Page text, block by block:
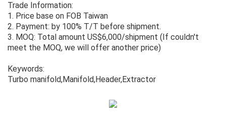
Trade Information:
1. Price base on FOB Taiwan
2. Payment: by 100% T/T before shipment.
3. MOQ: Total amount US$6,000/shipment (If couldn't
meet the MOQ, we will offer another price)
Keywords:
Turbo manifold,Manifold,Header,Extractor